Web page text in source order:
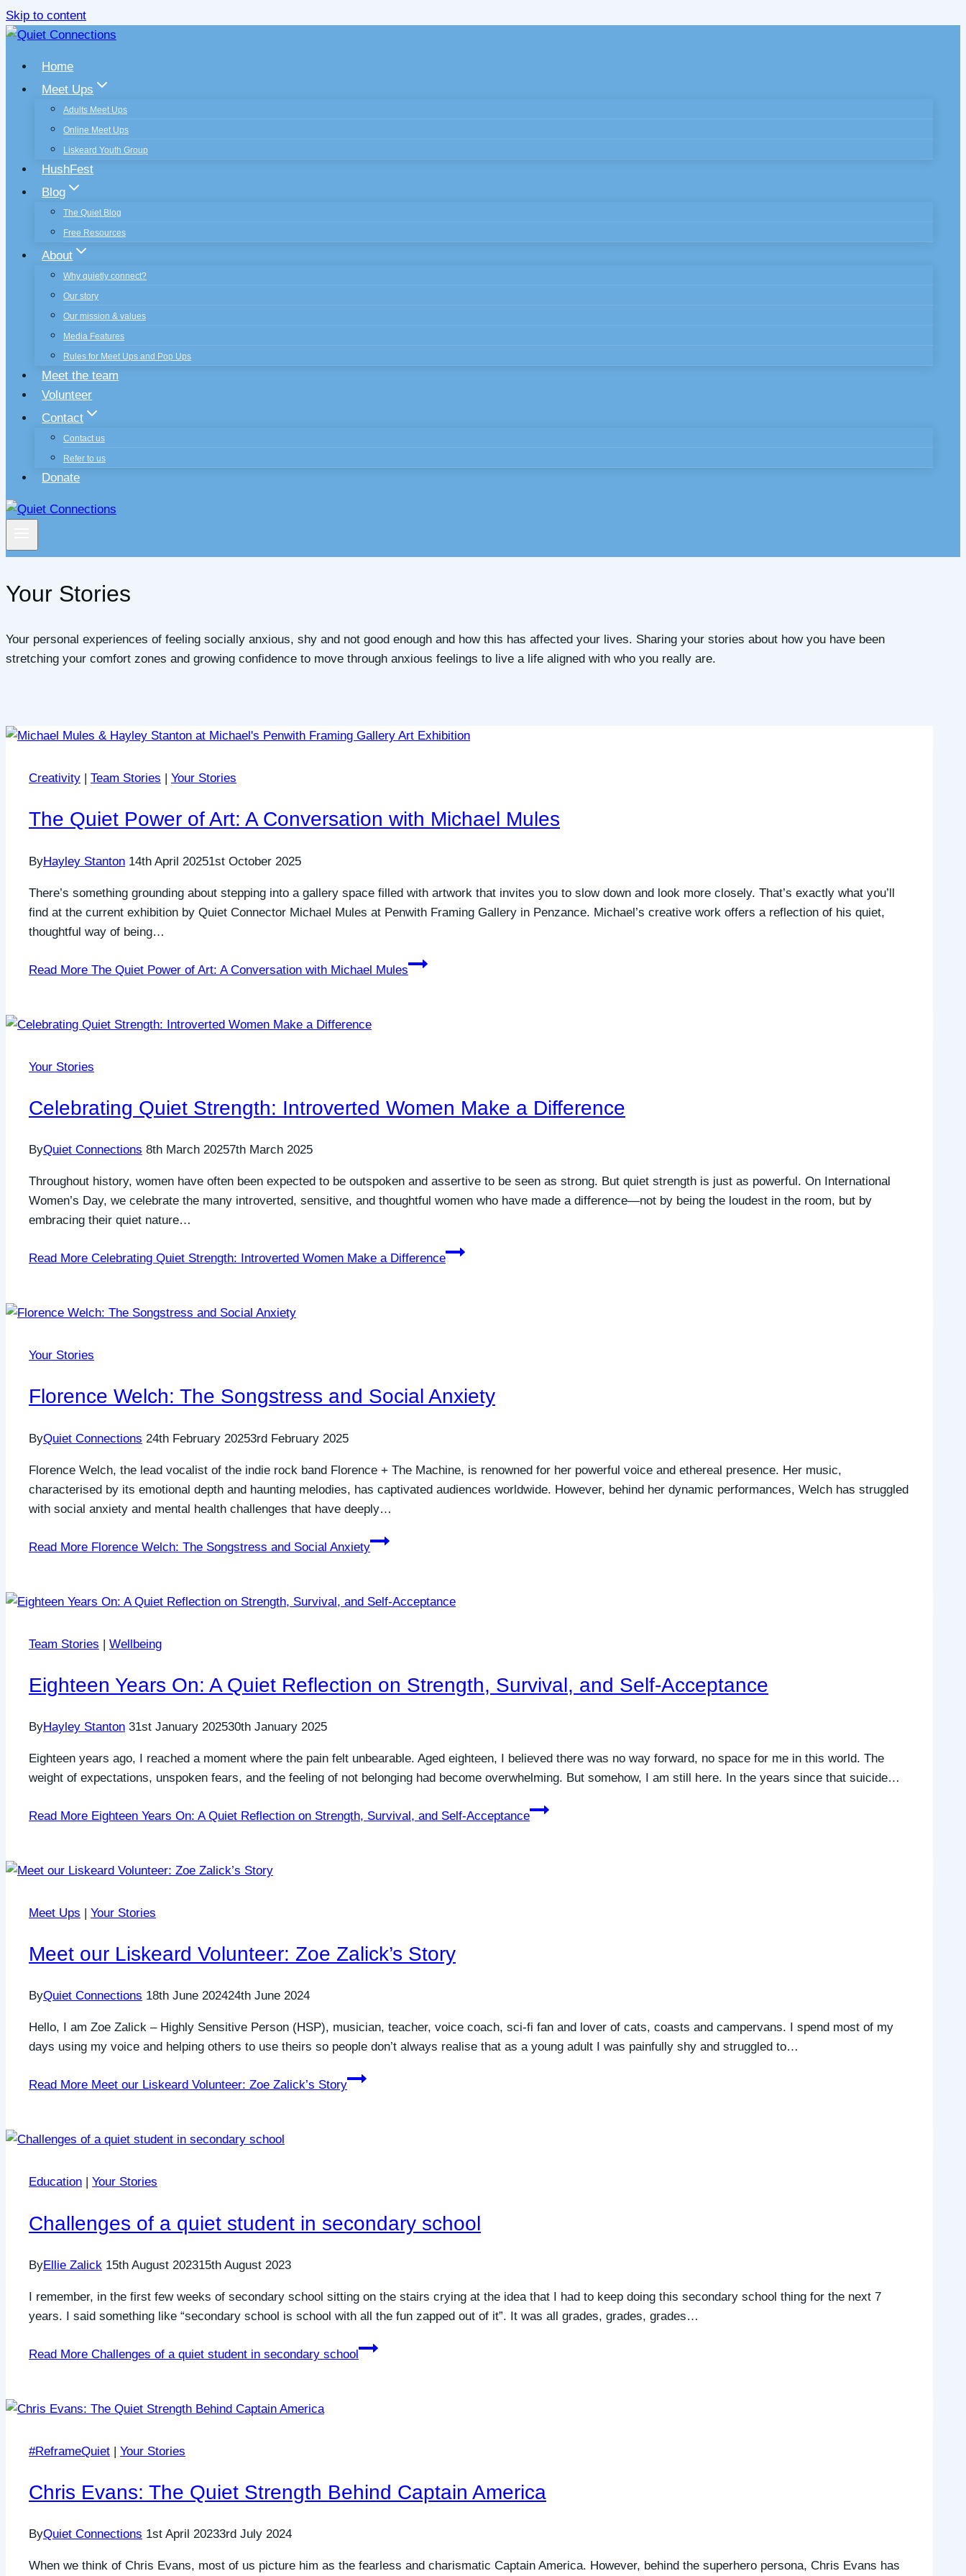
Skip to content
Home
Meet Ups
Adults Meet Ups
Online Meet Ups
Liskeard Youth Group
HushFest
Blog
The Quiet Blog
Free Resources
About
Why quietly connect?
Our story
Our mission & values
Media Features
Rules for Meet Ups and Pop Ups
Meet the team
Volunteer
Contact
Contact us
Refer to us
Donate
Your Stories
Your personal experiences of feeling socially anxious, shy and not good enough and how this has affected your lives. Sharing your stories about how you have been
stretching your comfort zones and growing confidence to move through anxious feelings to live a life aligned with who you really are.
Creativity | Team Stories | Your Stories
The Quiet Power of Art: A Conversation with Michael Mules
ByHayley Stanton 14th April 20251st October 2025
There’s something grounding about stepping into a gallery space filled with artwork that invites you to slow down and look more closely. That’s exactly what you’ll
find at the current exhibition by Quiet Connector Michael Mules at Penwith Framing Gallery in Penzance. Michael’s creative work offers a reflection of his quiet,
thoughtful way of being…
Read More The Quiet Power of Art: A Conversation with Michael Mules
Your Stories
Celebrating Quiet Strength: Introverted Women Make a Difference
ByQuiet Connections 8th March 20257th March 2025
Throughout history, women have often been expected to be outspoken and assertive to be seen as strong. But quiet strength is just as powerful. On International
Women’s Day, we celebrate the many introverted, sensitive, and thoughtful women who have made a difference—not by being the loudest in the room, but by
embracing their quiet nature…
Read More Celebrating Quiet Strength: Introverted Women Make a Difference
Your Stories
Florence Welch: The Songstress and Social Anxiety
ByQuiet Connections 24th February 20253rd February 2025
Florence Welch, the lead vocalist of the indie rock band Florence + The Machine, is renowned for her powerful voice and ethereal presence. Her music,
characterised by its emotional depth and haunting melodies, has captivated audiences worldwide. However, behind her dynamic performances, Welch has struggled
with social anxiety and mental health challenges that have deeply…
Read More Florence Welch: The Songstress and Social Anxiety
Team Stories | Wellbeing
Eighteen Years On: A Quiet Reflection on Strength, Survival, and Self-Acceptance
ByHayley Stanton 31st January 202530th January 2025
Eighteen years ago, I reached a moment where the pain felt unbearable. Aged eighteen, I believed there was no way forward, no space for me in this world. The
weight of expectations, unspoken fears, and the feeling of not belonging had become overwhelming. But somehow, I am still here. In the years since that suicide…
Read More Eighteen Years On: A Quiet Reflection on Strength, Survival, and Self-Acceptance
Meet Ups | Your Stories
Meet our Liskeard Volunteer: Zoe Zalick’s Story
ByQuiet Connections 18th June 202424th June 2024
Hello, I am Zoe Zalick – Highly Sensitive Person (HSP), musician, teacher, voice coach, sci-fi fan and lover of cats, coasts and campervans. I spend most of my
days using my voice and helping others to use theirs so people don’t always realise that as a young adult I was painfully shy and struggled to…
Read More Meet our Liskeard Volunteer: Zoe Zalick’s Story
Education Your Stories
Challenges of a quiet student in secondary school
ByEllie Zalick 15th August 202315th August 2023
I remember, in the first few weeks of secondary school sitting on the stairs crying at the idea that I had to keep doing this secondary school thing for the next 7
years. I said something like “secondary school is school with all the fun zapped out of it”. It was all grades, grades, grades…
Read More Challenges of a quiet student in secondary school
#ReframeQuiet | Your Stories
Chris Evans: The Quiet Strength Behind Captain America
ByQuiet Connections 1st April 20233rd July 2024
When we think of Chris Evans, most of us picture him as the fearless and charismatic Captain America. However, behind the superhero persona, Chris Evans has